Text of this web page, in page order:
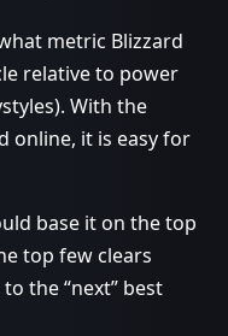
metric Blizzard
relative to power
With the
online, it is easy for
base it on the top
top few clears
the “next” best